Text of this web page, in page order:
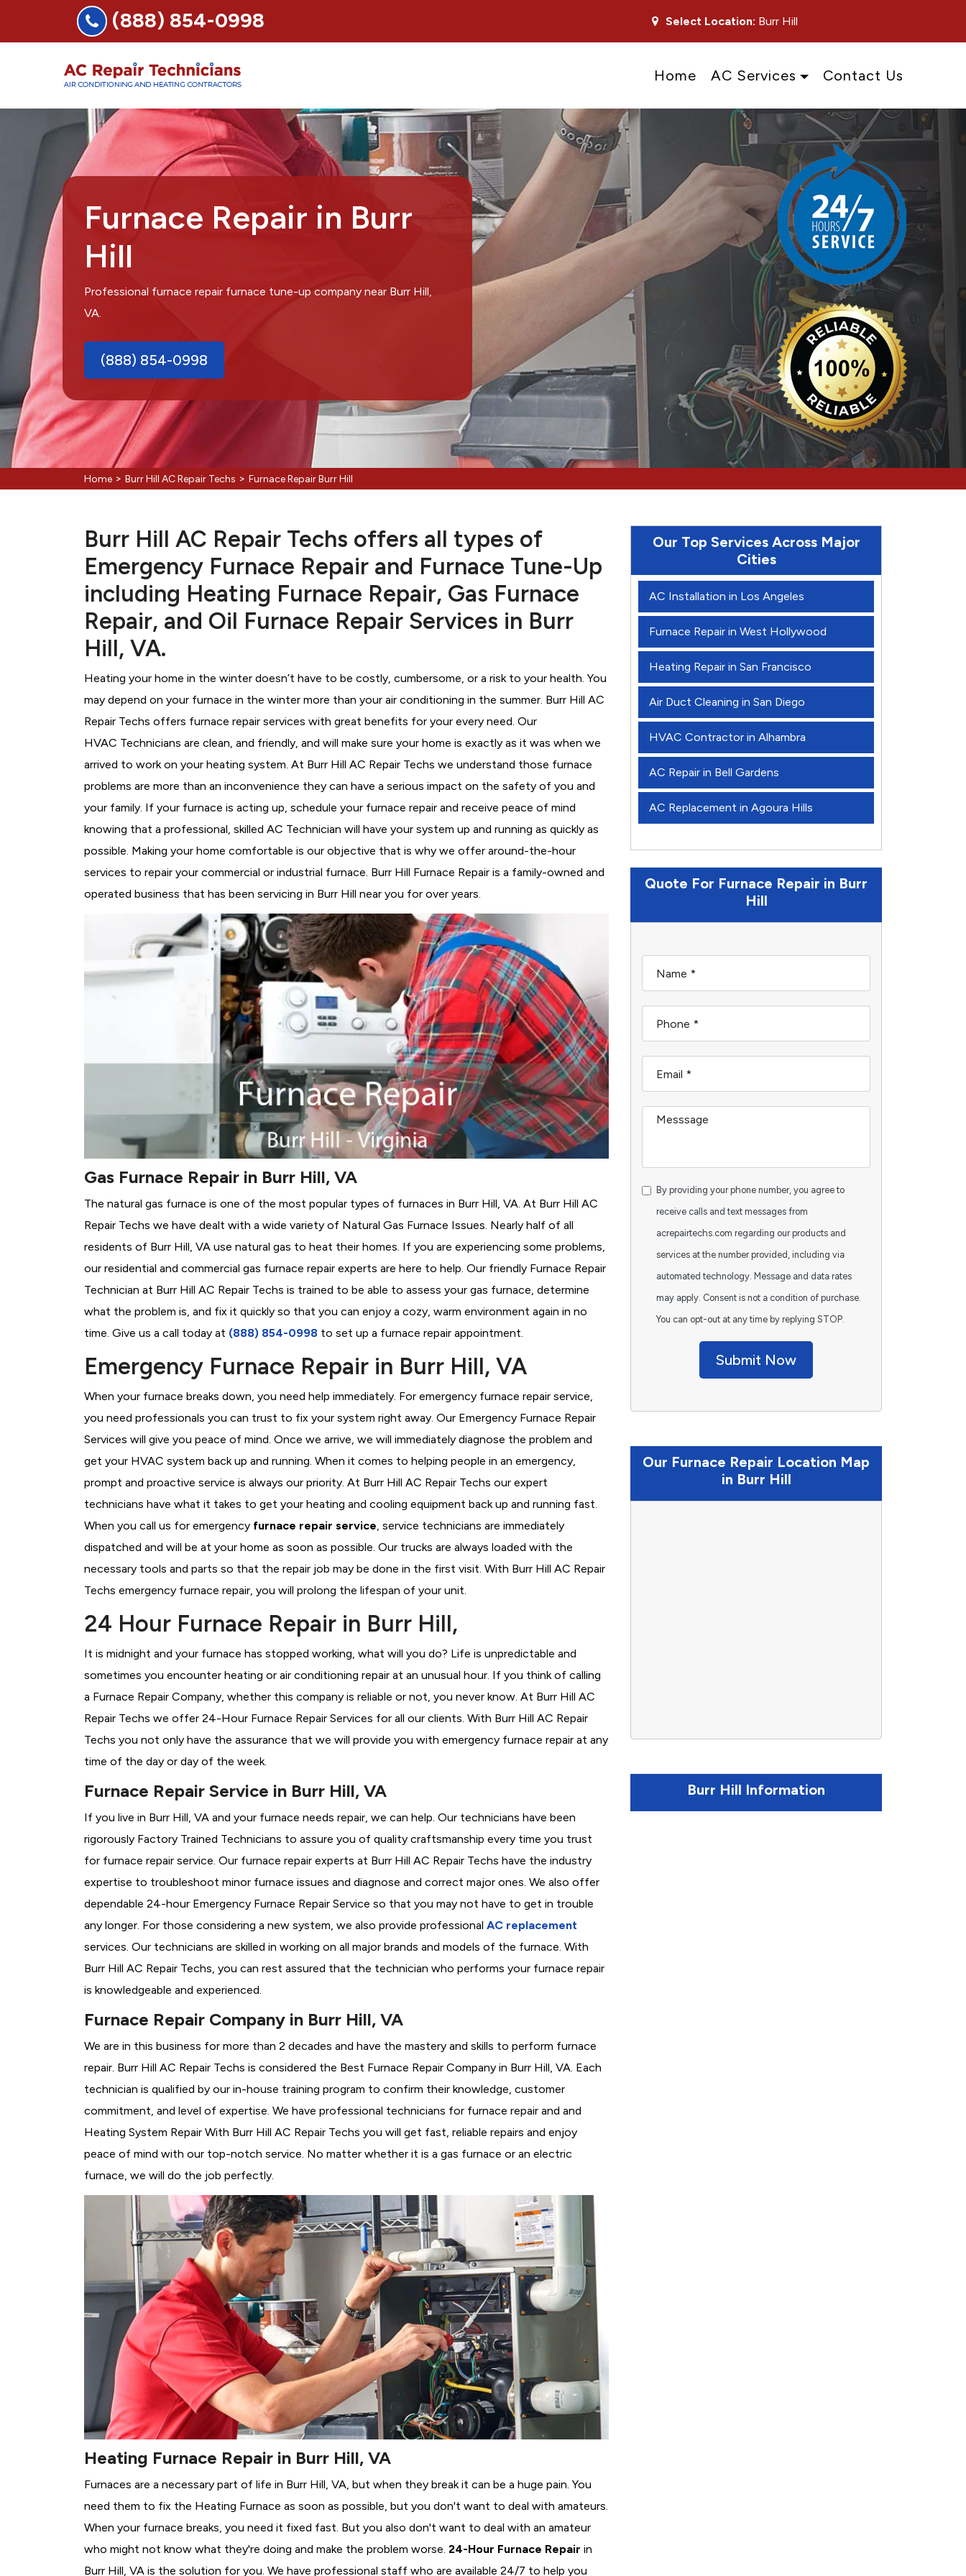
(888) 854-0998 Select Location: Burr Hill
Home AC Services Contact Us
Furnace Repair in Burr
Hill
Professional furnace repair furnace tune-up company near Burr Hill,
VA.
(888) 854-0998
Home > Burr Hill AC Repair Techs > Furnace Repair Burr Hill
Burr Hill AC Repair Techs offers all types of
Emergency Furnace Repair and Furnace Tune-Up
including Heating Furnace Repair, Gas Furnace
Repair, and Oil Furnace Repair Services in Burr
Hill, VA.
Heating your home in the winter doesn’t have to be costly, cumbersome, or a risk to your health. You
may depend on your furnace in the winter more than your air conditioning in the summer. Burr Hill AC
Repair Techs offers furnace repair services with great benefits for your every need. Our
HVAC Technicians are clean, and friendly, and will make sure your home is exactly as it was when we
arrived to work on your heating system. At Burr Hill AC Repair Techs we understand those furnace
problems are more than an inconvenience they can have a serious impact on the safety of you and
your family. If your furnace is acting up, schedule your furnace repair and receive peace of mind
knowing that a professional, skilled AC Technician will have your system up and running as quickly as
possible. Making your home comfortable is our objective that is why we offer around-the-hour
services to repair your commercial or industrial furnace. Burr Hill Furnace Repair is a family-owned and
operated business that has been servicing in Burr Hill near you for over years.
Gas Furnace Repair in Burr Hill, VA
The natural gas furnace is one of the most popular types of furnaces in Burr Hill, VA. At Burr Hill AC
Repair Techs we have dealt with a wide variety of Natural Gas Furnace Issues. Nearly half of all
residents of Burr Hill, VA use natural gas to heat their homes. If you are experiencing some problems,
our residential and commercial gas furnace repair experts are here to help. Our friendly Furnace Repair
Technician at Burr Hill AC Repair Techs is trained to be able to assess your gas furnace, determine
what the problem is, and fix it quickly so that you can enjoy a cozy, warm environment again in no
time. Give us a call today at (888) 854-0998 to set up a furnace repair appointment.
Emergency Furnace Repair in Burr Hill, VA
When your furnace breaks down, you need help immediately. For emergency furnace repair service,
you need professionals you can trust to fix your system right away. Our Emergency Furnace Repair
Services will give you peace of mind. Once we arrive, we will immediately diagnose the problem and
get your HVAC system back up and running. When it comes to helping people in an emergency,
prompt and proactive service is always our priority. At Burr Hill AC Repair Techs our expert
technicians have what it takes to get your heating and cooling equipment back up and running fast.
When you call us for emergency furnace repair service , service technicians are immediately
dispatched and will be at your home as soon as possible. Our trucks are always loaded with the
necessary tools and parts so that the repair job may be done in the first visit. With Burr Hill AC Repair
Techs emergency furnace repair, you will prolong the lifespan of your unit.
24 Hour Furnace Repair in Burr Hill,
It is midnight and your furnace has stopped working, what will you do? Life is unpredictable and
sometimes you encounter heating or air conditioning repair at an unusual hour. If you think of calling
a Furnace Repair Company, whether this company is reliable or not, you never know. At Burr Hill AC
Repair Techs we offer 24-Hour Furnace Repair Services for all our clients. With Burr Hill AC Repair
Techs you not only have the assurance that we will provide you with emergency furnace repair at any
time of the day or day of the week.
Furnace Repair Service in Burr Hill, VA
If you live in Burr Hill, VA and your furnace needs repair, we can help. Our technicians have been
rigorously Factory Trained Technicians to assure you of quality craftsmanship every time you trust
for furnace repair service. Our furnace repair experts at Burr Hill AC Repair Techs have the industry
expertise to troubleshoot minor furnace issues and diagnose and correct major ones. We also offer
dependable 24-hour Emergency Furnace Repair Service so that you may not have to get in trouble
any longer. For those considering a new system, we also provide professional AC replacement
services. Our technicians are skilled in working on all major brands and models of the furnace. With
Burr Hill AC Repair Techs, you can rest assured that the technician who performs your furnace repair
is knowledgeable and experienced.
Furnace Repair Company in Burr Hill, VA
We are in this business for more than 2 decades and have the mastery and skills to perform furnace
repair. Burr Hill AC Repair Techs is considered the Best Furnace Repair Company in Burr Hill, VA. Each
technician is qualified by our in-house training program to confirm their knowledge, customer
commitment, and level of expertise. We have professional technicians for furnace repair and and
Heating System Repair With Burr Hill AC Repair Techs you will get fast, reliable repairs and enjoy
peace of mind with our top-notch service. No matter whether it is a gas furnace or an electric
furnace, we will do the job perfectly.
Heating Furnace Repair in Burr Hill, VA
Furnaces are a necessary part of life in Burr Hill, VA, but when they break it can be a huge pain. You
need them to fix the Heating Furnace as soon as possible, but you don't want to deal with amateurs.
When your furnace breaks, you need it fixed fast. But you also don't want to deal with an amateur
who might not know what they're doing and make the problem worse. 24-Hour Furnace Repair in
Burr Hill, VA is the solution for you. We have professional staff who are available 24/7 to help you
Our Top Services Across Major
Cities
AC Installation in Los Angeles
Furnace Repair in West Hollywood
Heating Repair in San Francisco
Air Duct Cleaning in San Diego
HVAC Contractor in Alhambra
AC Repair in Bell Gardens
AC Replacement in Agoura Hills
Quote For Furnace Repair in Burr
Hill
By providing your phone number, you agree to
receive calls and text messages from
acrepairtechs.com regarding our products and
services at the number provided, including via
automated technology. Message and data rates
may apply. Consent is not a condition of purchase.
You can opt-out at any time by replying STOP.
Submit Now
Our Furnace Repair Location Map
in Burr Hill
Burr Hill Information